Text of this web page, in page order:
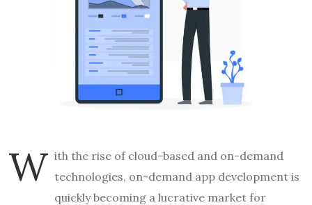
W ith the rise of cloud-based and on-demand
technologies, on-demand app development is
quickly becoming a lucrative market for